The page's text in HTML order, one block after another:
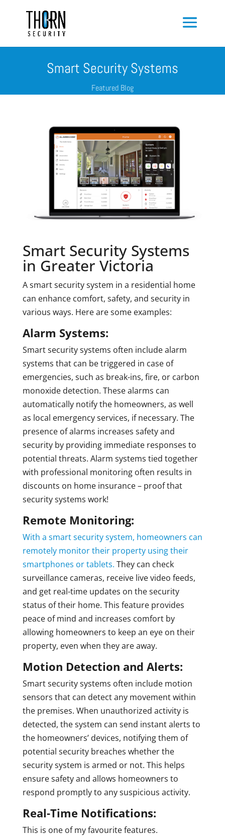
Smart Security Systems
Featured Blog
Smart Security Systems
in Greater Victoria
A smart security system in a residential home
can enhance comfort, safety, and security in
various ways. Here are some examples:
Alarm Systems:
Smart security systems often include alarm
systems that can be triggered in case of
emergencies, such as break-ins, fire, or carbon
monoxide detection. These alarms can
automatically notify the homeowners, as well
as local emergency services, if necessary. The
presence of alarms increases safety and
security by providing immediate responses to
potential threats. Alarm systems tied together
with professional monitoring often results in
discounts on home insurance – proof that
security systems work!
Remote Monitoring:
With a smart security system, homeowners can
remotely monitor their property using their
smartphones or tablets. They can check
surveillance cameras, receive live video feeds,
and get real-time updates on the security
status of their home. This feature provides
peace of mind and increases comfort by
allowing homeowners to keep an eye on their
property, even when they are away.
Motion Detection and Alerts:
Smart security systems often include motion
sensors that can detect any movement within
the premises. When unauthorized activity is
detected, the system can send instant alerts to
the homeowners’ devices, notifying them of
potential security breaches whether the
security system is armed or not. This helps
ensure safety and allows homeowners to
respond promptly to any suspicious activity.
Real-Time Notifications:
This is one of my favourite features.